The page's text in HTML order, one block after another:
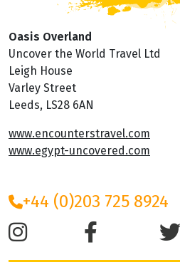
Oasis Overland
Uncover the World Travel Ltd
Leigh House
Varley Street
Leeds, LS28 6AN
www.encounterstravel.com
www.egypt-uncovered.com
+44 (0)203 725 8924